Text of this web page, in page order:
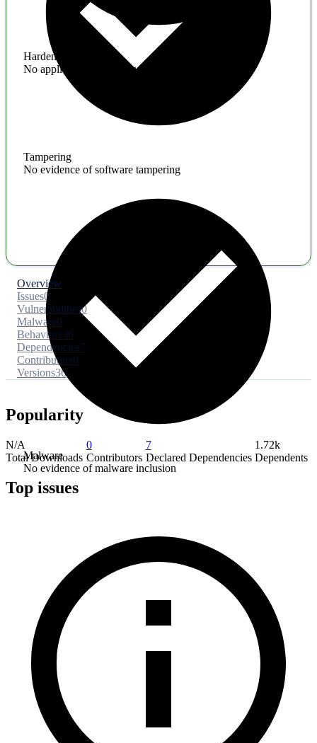
Hardening
No application hardening issues
Tampering
No evidence of software tampering
Malware
No evidence of malware inclusion
Overview
Issues0
Vulnerabilities0
Malware0
Behaviors36
Dependencies7
Contributors0
Versions36
Popularity
N/A
Total Downloads
0
Contributors
7
Declared Dependencies
1.72k
Dependents
Top issues